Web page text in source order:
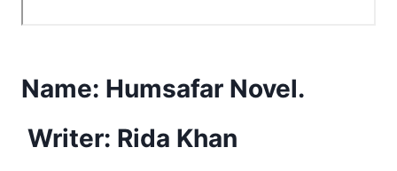
Name: Humsafar Novel.
Writer: Rida Khan